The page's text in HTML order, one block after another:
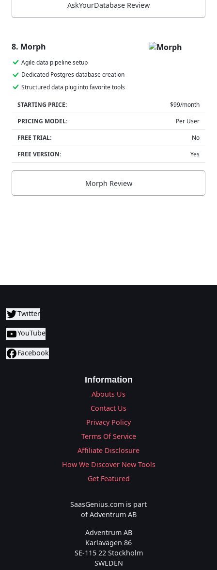
AskYourDatabase Review
8. Morph
Agile data pipeline setup
Dedicated Postgres database creation
Structured data plug into favorite tools
STARTING PRICE:
$99/month
PRICING MODEL:
Per User
FREE TRIAL:
No
FREE VERSION:
Yes
Morph Review
Twitter
YouTube
Facebook
Information
Abouts Us
Contact Us
Privacy Policy
Terms Of Service
Affiliate Disclosure
How We Discover New Tools
Get Featured
SaasGenius.com is part
of Adventrum AB
Adventrum AB
Karlavägen 86
SE-115 22 Stockholm
SWEDEN